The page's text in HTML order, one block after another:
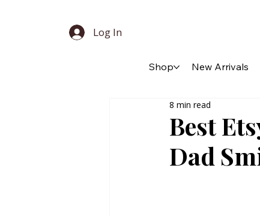
Log In
Shop New Arrivals
Best
Dad
8 min read